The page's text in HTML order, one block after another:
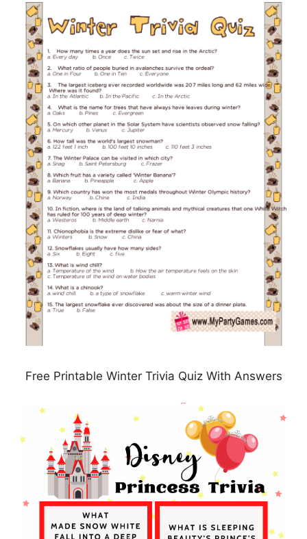
Free Printable Winter Trivia Quiz With Answers